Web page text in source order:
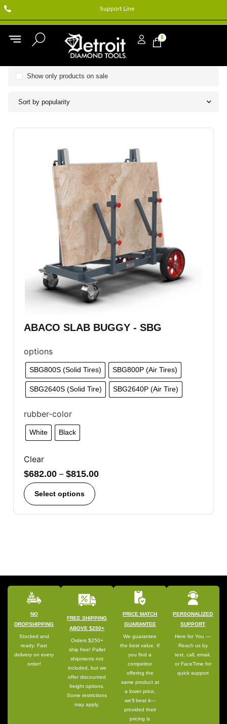
Support Line
0
Sort by popularity
Show only products on sale
ABACO SLAB BUGGY - SBG
options
SBG800S (Solid Tires) SBG800P (Air Tires)
SBG2640S (Solid Tire) SBG2640P (Air Tire)
rubber-color
White Black
Clear
$682.00 – $815.00
Select options
NO
DROPSHIPPING
Stocked and
ready: Fast
delivery on every
order!
FREE SHIPPING
ABOVE $250+
Orders $250+
ship free! Pallet
shipments not
included, but we
offer discounted
freight options.
Some restrictions
may apply.
PRICE MATCH
GUARANTEE
We guarantee
the best value. If
you find a
competitor
offering the
same product at
a lower price,
we’ll beat it—
provided their
pricing is
PERSONALIZED
SUPPORT
Here for You —
Reach us by
text, call, email,
or FaceTime for
quick support